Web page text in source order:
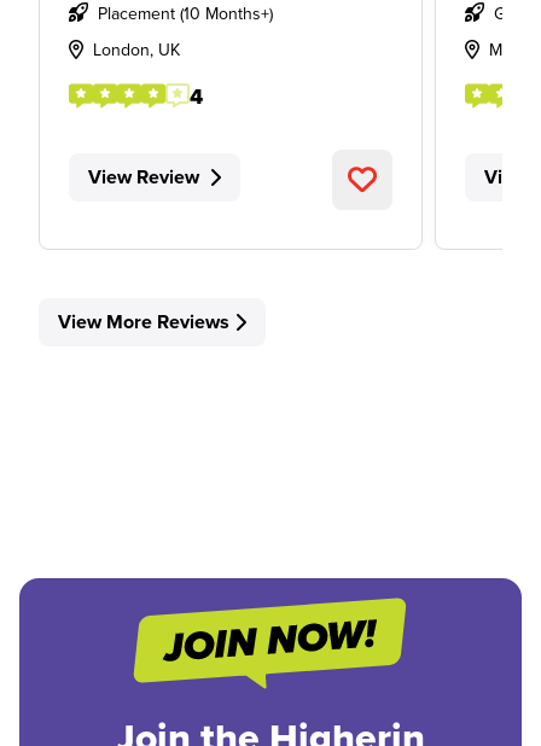
Placement (10 Months+)
London, UK
4
View Review View
View More Reviews